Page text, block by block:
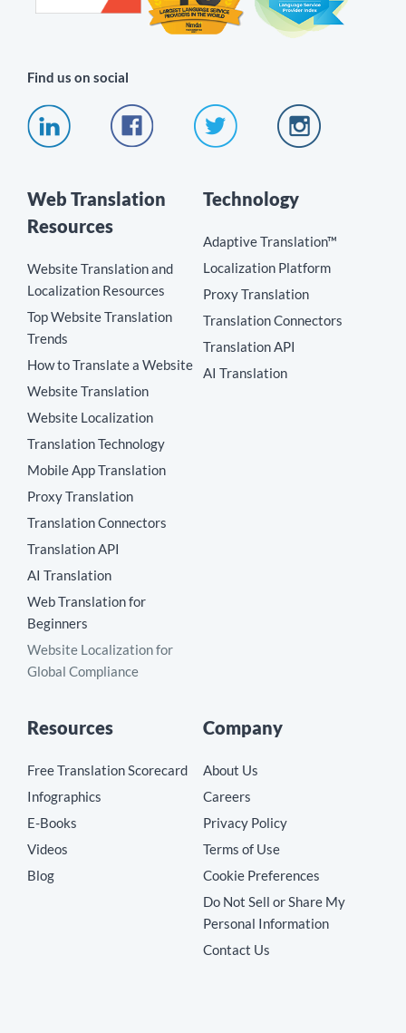
Find us on social
Web Translation
Resources
Website Translation and
Localization Resources
Top Website Translation
Trends
How to Translate a Website
Website Translation
Website Localization
Translation Technology
Mobile App Translation
Proxy Translation
Translation Connectors
Translation API
AI Translation
Web Translation for
Beginners
Website Localization for
Global Compliance
Technology
Adaptive Translation™
Localization Platform
Proxy Translation
Translation Connectors
Translation API
AI Translation
Resources
Free Translation Scorecard
Infographics
E-Books
Videos
Blog
Company
About Us
Careers
Privacy Policy
Terms of Use
Cookie Preferences
Do Not Sell or Share My
Personal Information
Contact Us